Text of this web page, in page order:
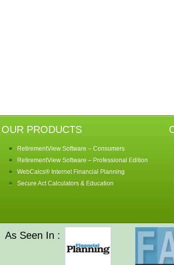
OUR PRODUCTS
RetirementView Software – Consumers
RetirementView Software – Professional Edition
WebCalcs® Internet Financial Planning
Secure Act Calculators & Education
As Seen In :